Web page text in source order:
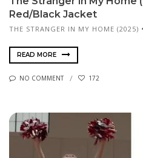
Red/Black Jacket
THE STRANGER IN MY HOME (2025)
READ MORE
NO COMMENT 172